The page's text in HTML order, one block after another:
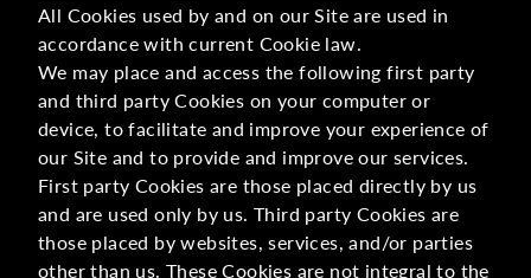
All Cookies used by and on our Site are used in
accordance with current Cookie law.
We may place and access the following first party
and third party Cookies on your computer or
device, to facilitate and improve your experience of
our Site and to provide and improve our services.
First party Cookies are those placed directly by us
and are used only by us. Third party Cookies are
those placed by websites, services, and/or parties
other than us. These Cookies are not integral to the